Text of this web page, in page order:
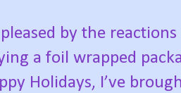
by the
a foil wrapped
Holidays, I’ve